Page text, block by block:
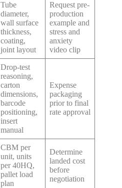
Tube
diameter,
wall surface
thickness,
coating,
joint layout
Request pre-
production
example and
stress and
anxiety
video clip
Drop-test
reasoning,
carton
dimensions,
barcode
positioning,
insert
manual
Expense
packaging
prior to final
rate approval
CBM per
unit, units
per 40HQ,
pallet load
plan
Determine
landed cost
before
negotiation